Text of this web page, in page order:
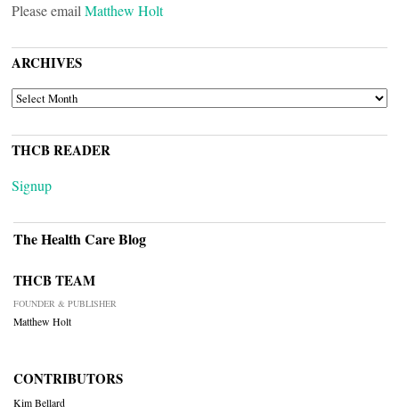
Please email Matthew Holt
ARCHIVES
ARCHIVES
THCB READER
Signup
The Health Care Blog
THCB TEAM
FOUNDER & PUBLISHER
Matthew Holt
CONTRIBUTORS
Kim Bellard